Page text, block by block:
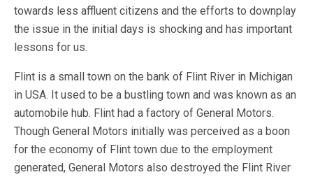
towards less affluent citizens and the efforts to downplay
the issue in the initial days is shocking and has important
lessons for us.
Flint is a small town on the bank of Flint River in Michigan
in USA. It used to be a bustling town and was known as an
automobile hub. Flint had a factory of General Motors.
Though General Motors initially was perceived as a boon
for the economy of Flint town due to the employment
generated, General Motors also destroyed the Flint River